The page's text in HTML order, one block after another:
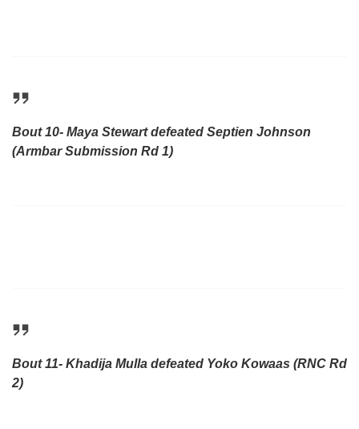
Bout 10- Maya Stewart defeated Septien Johnson
(Armbar Submission Rd 1)
Bout 11- Khadija Mulla defeated Yoko Kowaas (RNC Rd
2)